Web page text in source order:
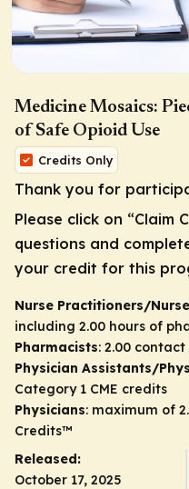
Medicine Mosaics:
of Safe Opioid Use
Credits Only
Thank you for
Please click on “Claim
questions and
your credit for this
Nurse Practitioners/
including 2.00 hours of
Pharmacists: 2.00 contact
Physician Assistants/
Category 1 CME credits
Physicians: maximum of
Credits™
Released:
October 17, 2025